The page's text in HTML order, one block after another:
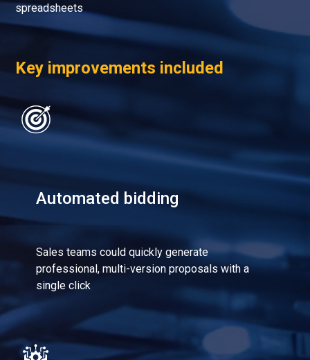
spreadsheets
Key improvements included
Automated bidding
Sales teams could quickly generate
professional, multi-version proposals with a
single click